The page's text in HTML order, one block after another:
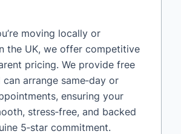
moving locally or
the UK, we offer competitive
pricing. We provide free
arrange same‑day or
ensuring your
stress‑free, and backed
5‑star commitment.